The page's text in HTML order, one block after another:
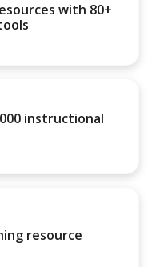
with 80+
instructional
resource